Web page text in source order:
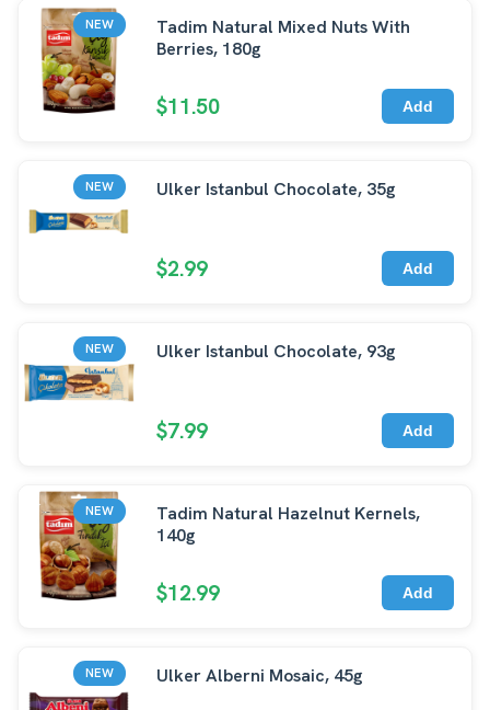
NEW
Tadim Natural Mixed Nuts With
Berries, 180g
$11.50 Add
NEW Ulker Istanbul Chocolate, 35g
$2.99 Add
NEW Ulker Istanbul Chocolate, 93g
$7.99 Add
NEW
Tadim Natural Hazelnut Kernels,
140g
$12.99 Add
NEW Ulker Alberni Mosaic, 45g